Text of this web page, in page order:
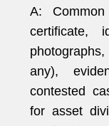
A:
certificate,
any),
contested
for asset